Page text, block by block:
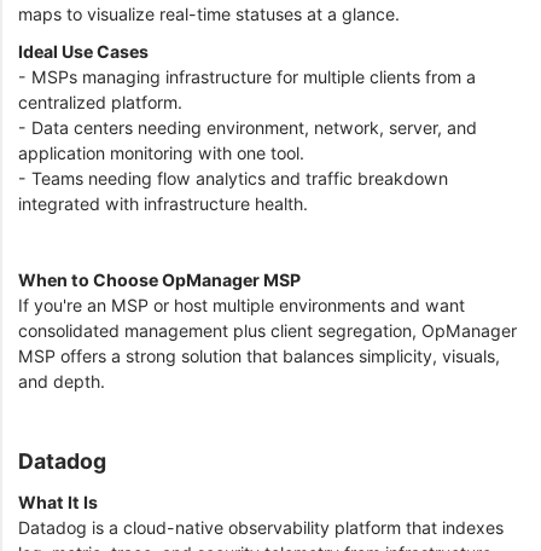
maps to visualize real-time statuses at a glance.
Ideal Use Cases
- MSPs managing infrastructure for multiple clients from a
centralized platform.
- Data centers needing environment, network, server, and
application monitoring with one tool.
- Teams needing flow analytics and traffic breakdown
integrated with infrastructure health.
When to Choose OpManager MSP
If you're an MSP or host multiple environments and want
consolidated management plus client segregation, OpManager
MSP offers a strong solution that balances simplicity, visuals,
and depth.
Datadog
What It Is
Datadog is a cloud-native observability platform that indexes